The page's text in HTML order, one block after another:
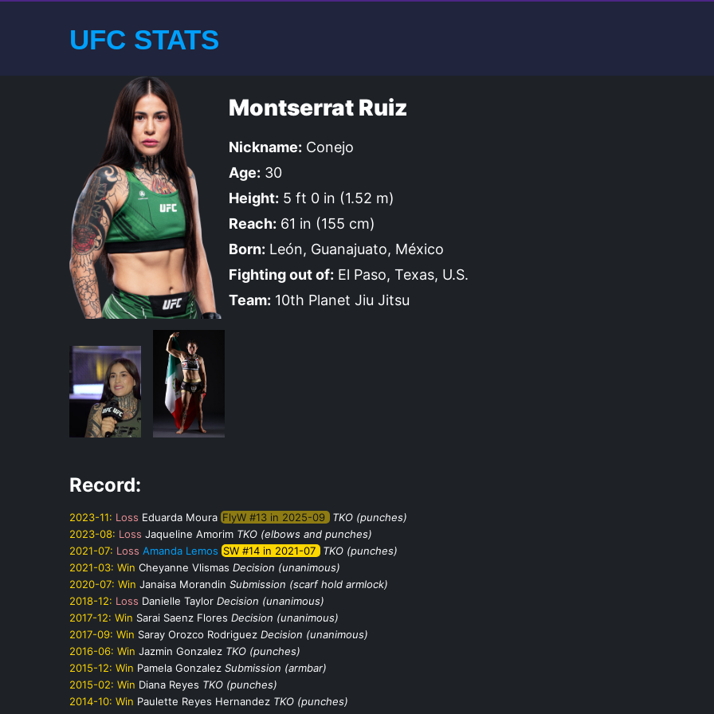
UFC STATS
Montserrat Ruiz
Nickname: Conejo
Age: 30
Height: 5 ft 0 in (1.52 m)
Reach: 61 in (155 cm)
Born: León, Guanajuato, México
Fighting out of: El Paso, Texas, U.S.
Team: 10th Planet Jiu Jitsu
Record:
2023-11: Loss Eduarda Moura FlyW #13 in 2025-09
TKO (punches)
2023-08: Loss Jaqueline Amorim TKO (elbows and punches)
2021-07: Loss Amanda Lemos SW #14 in 2021-07
TKO (punches)
2021-03: Win Cheyanne Vlismas Decision (unanimous)
2020-07: Win Janaisa Morandin Submission (scarf hold armlock)
2018-12: Loss Danielle Taylor Decision (unanimous)
2017-12: Win Sarai Saenz Flores Decision (unanimous)
2017-09: Win Saray Orozco Rodriguez Decision (unanimous)
2016-06: Win Jazmin Gonzalez TKO (punches)
2015-12: Win Pamela Gonzalez Submission (armbar)
2015-02: Win Diana Reyes TKO (punches)
2014-10: Win Paulette Reyes Hernandez TKO (punches)